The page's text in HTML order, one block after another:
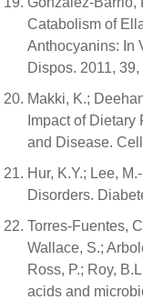
Catabolism of
Anthocyanins: In
Dispos. 2011,
Makki, K.;
Impact of
and Disease.
Hur, K.Y.; Lee,
Disorders.
Torres-Fuentes,
Wallace, S.;
Ross, P.; Roy,
acids and